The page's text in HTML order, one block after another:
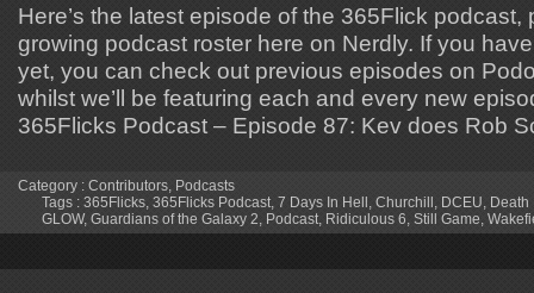
Here’s the latest episode of the 365Flick podcast,
growing podcast roster here on Nerdly. If you
yet, you can check out previous episodes on
whilst we’ll be featuring each and every new
365Flicks Podcast – Episode 87: Kev does Rob
Category : Contributors, Podcasts
Tags : 365Flicks, 365Flicks Podcast, 7 Days In Hell, Churchill, DCEU, Death
GLOW, Guardians of the Galaxy 2, Podcast, Ridiculous 6, Still Game,